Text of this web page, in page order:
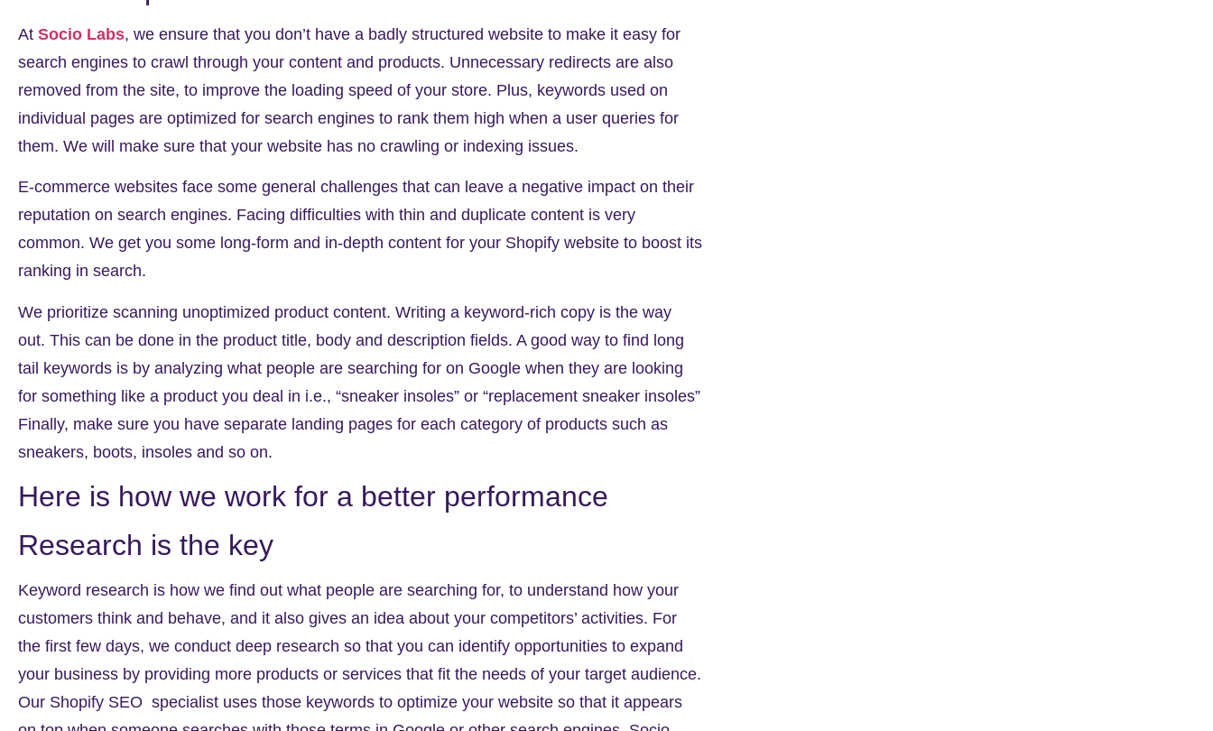
At Socio Labs, we ensure that you don’t have a badly structured website to make it easy for
search engines to crawl through your content and products. Unnecessary redirects are also
removed from the site, to improve the loading speed of your store. Plus, keywords used on
individual pages are optimized for search engines to rank them high when a user queries for
them. We will make sure that your website has no crawling or indexing issues.
E-commerce websites face some general challenges that can leave a negative impact on their
reputation on search engines. Facing difficulties with thin and duplicate content is very
common. We get you some long-form and in-depth content for your Shopify website to boost its
ranking in search.
We prioritize scanning unoptimized product content. Writing a keyword-rich copy is the way
out. This can be done in the product title, body and description fields. A good way to find long
tail keywords is by analyzing what people are searching for on Google when they are looking
for something like a product you deal in i.e., “sneaker insoles” or “replacement sneaker insoles”
Finally, make sure you have separate landing pages for each category of products such as
sneakers, boots, insoles and so on.
Here is how we work for a better performance
Research is the key
Keyword research is how we find out what people are searching for, to understand how your
customers think and behave, and it also gives an idea about your competitors’ activities. For
the first few days, we conduct deep research so that you can identify opportunities to expand
your business by providing more products or services that fit the needs of your target audience.
Our Shopify SEO specialist uses those keywords to optimize your website so that it appears